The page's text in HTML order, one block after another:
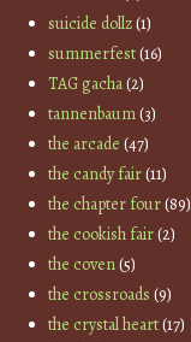
suicide dollz(1)
summerfest(16)
TAG gacha(2)
tannenbaum(3)
the arcade (47)
the candy fair(11)
the chapter four(89)
the cookish fair(2)
the coven(5)
the crossroads (9)
the crystal heart(17)